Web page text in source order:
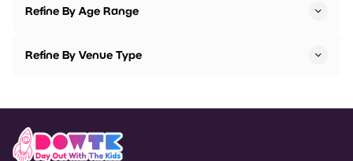
Refine By Age Range
Refine By Venue Type